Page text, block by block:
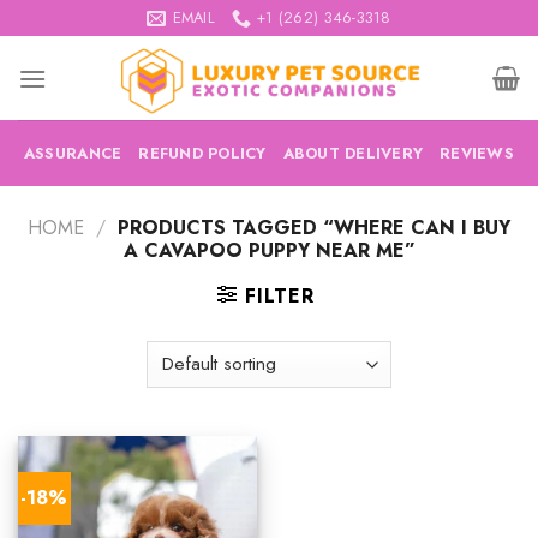
to
content
EMAIL +1 (262) 346-3318
ASSURANCE REFUND POLICY ABOUT DELIVERY REVIEWS
HOME / PRODUCTS TAGGED “WHERE CAN I BUY
A CAVAPOO PUPPY NEAR ME”
FILTER
-18%